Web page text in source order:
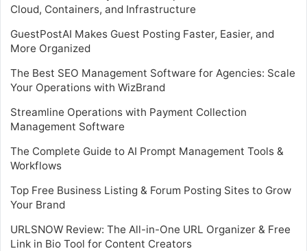
Cloud, Containers, and Infrastructure
GuestPostAI Makes Guest Posting Faster, Easier, and
More Organized
The Best SEO Management Software for Agencies: Scale
Your Operations with WizBrand
Streamline Operations with Payment Collection
Management Software
The Complete Guide to AI Prompt Management Tools &
Workflows
Top Free Business Listing & Forum Posting Sites to Grow
Your Brand
URLSNOW Review: The All-in-One URL Organizer & Free
Link in Bio Tool for Content Creators